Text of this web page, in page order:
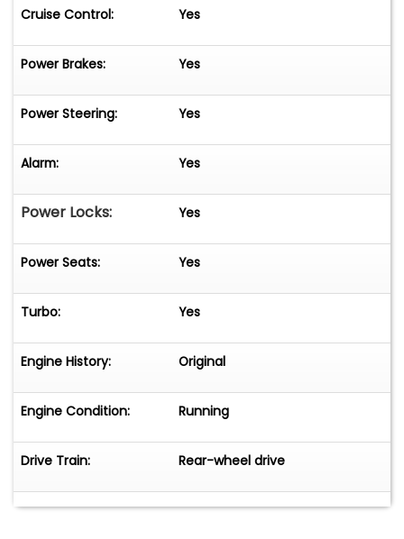
Cruise Control: Yes
Power Brakes: Yes
Power Steering: Yes
Alarm: Yes
Power Locks: Yes
Power Seats: Yes
Turbo: Yes
Engine History: Original
Engine Condition: Running
Drive Train: Rear-wheel drive